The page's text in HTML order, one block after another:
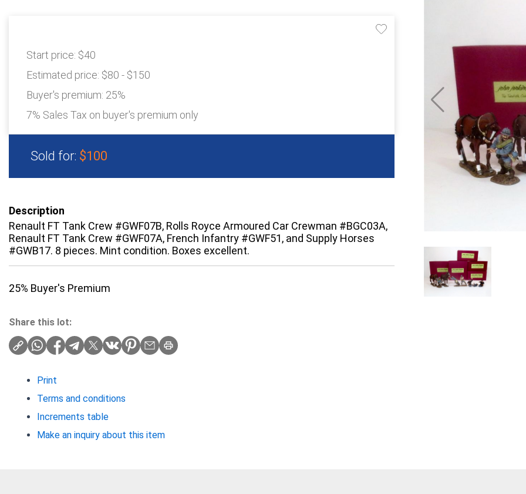
Start price: $40
Estimated price: $80 - $150
Buyer's premium: 25%
7% Sales Tax on buyer's premium only
Sold for: $100
Description
Renault FT Tank Crew #GWF07B, Rolls Royce Armoured Car Crewman #BGC03A,
Renault FT Tank Crew #GWF07A, French Infantry #GWF51, and Supply Horses
#GWB17. 8 pieces. Mint condition. Boxes excellent.
25% Buyer's Premium
Share this lot:
Print
Terms and conditions
Increments table
Make an inquiry about this item